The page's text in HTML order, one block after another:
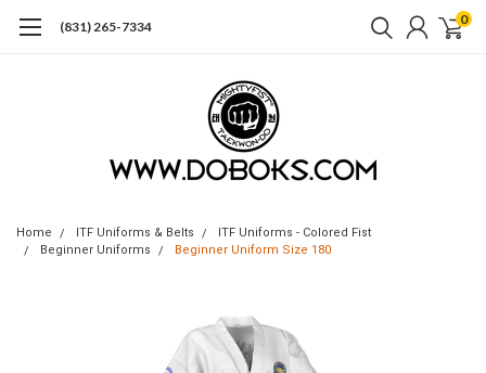
(831) 265-7334 0
Home ITF Uniforms & Belts
ITF Uniforms - Colored Fist
Beginner Uniforms
Beginner Uniform Size 180